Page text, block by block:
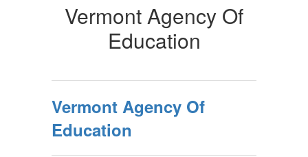
EducationVermont Agency Of
Education
Vermont Agency Of
Education